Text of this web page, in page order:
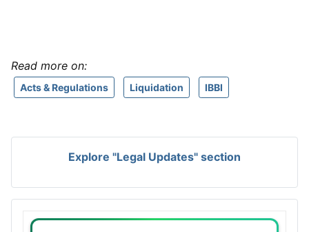
Read more on:
Acts & Regulations Liquidation IBBI
Explore "Legal Updates" section